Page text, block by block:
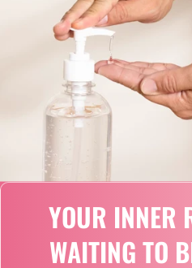
YOUR INNER
WAITING TO